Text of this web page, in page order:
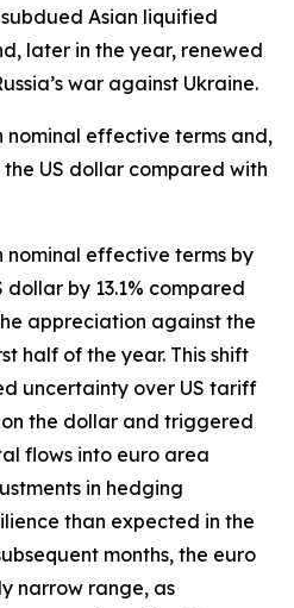
Asian liquified
later in the year, renewed
war against Ukraine.
effective terms and,
US dollar compared with
effective terms by
dollar by 13.1% compared
appreciation against the
half of the year. This shift
uncertainty over US tariff
the dollar and triggered
flows into euro area
in hedging
than expected in the
months, the euro
narrow range, as